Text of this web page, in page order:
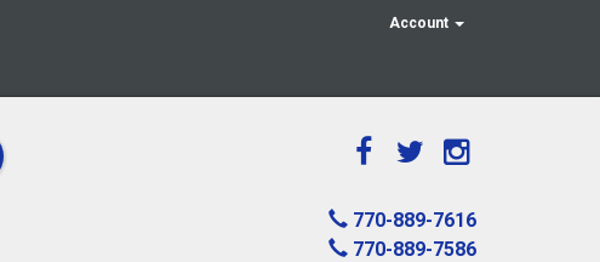
Account
770-889-7616
770-889-7586